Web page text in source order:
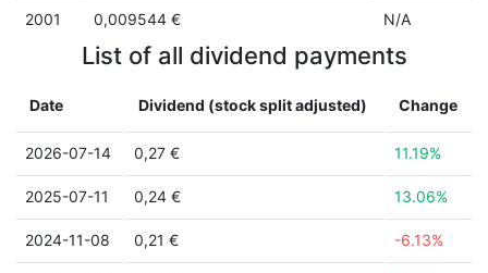
2001 0,009544 € N/A
List of all dividend payments
Date Dividend (stock split adjusted) Change
2026-07-14 0,27 € 11.19%
2025-07-11 0,24 € 13.06%
2024-11-08 0,21 € -6.13%